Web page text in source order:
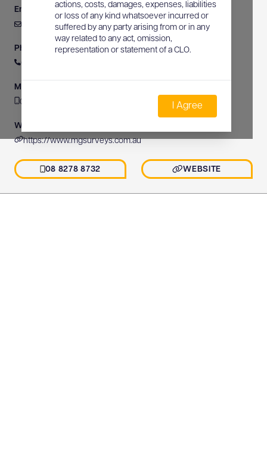
actions, costs, damages, expenses, liabilities
or loss of any kind whatsoever incurred or
suffered by any party arising from or in any
way related to any act, omission,
representation or statement of a CLO.
I Agree
Email
admin@mgsurveys.com.au
Phone
08 8278 8732
Mobile
08 8278 8732
Website
https://www.mgsurveys.com.au
08 8278 8732 WEBSITE